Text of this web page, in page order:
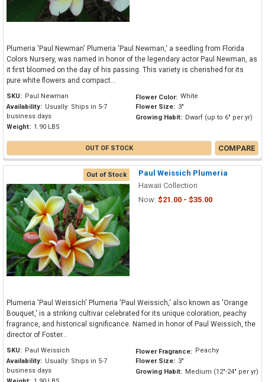
Plumeria 'Paul Newman' Plumeria 'Paul Newman,' a seedling from Florida
Colors Nursery, was named in honor of the legendary actor Paul Newman, as
it first bloomed on the day of his passing. This variety is cherished for its
pure white flowers and compact...
SKU: Paul Newman
Availability: Usually: Ships in 5-7
business days
Weight: 1.90 LBS
Flower Color: White
Flower Size: 3"
Growing Habit: Dwarf (up to 6" per yr)
OUT OF STOCK COMPARE
Out of Stock
Paul Weissich Plumeria
Hawaii Collection
Now: $21.00 - $35.00
Plumeria 'Paul Weissich' Plumeria 'Paul Weissich,' also known as 'Orange
Bouquet,' is a striking cultivar celebrated for its unique coloration, peachy
fragrance, and historical significance. Named in honor of Paul Weissich, the
director of Foster...
SKU: Paul Weissich
Availability: Usually: Ships in 5-7
business days
Flower Fragrance: Peachy
Flower Size: 3"
Growing Habit: Medium (12"-24" per yr)